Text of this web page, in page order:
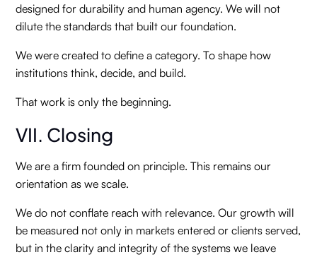
designed for durability and human agency. We will not
dilute the standards that built our foundation.
We were created to define a category. To shape how
institutions think, decide, and build.
That work is only the beginning.
VII. Closing
We are a firm founded on principle. This remains our
orientation as we scale.
We do not conflate reach with relevance. Our growth will
be measured not only in markets entered or clients served,
but in the clarity and integrity of the systems we leave